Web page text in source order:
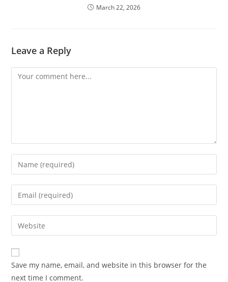
March 22, 2026
Leave a Reply
Save my name, email, and website in this browser for the
next time I comment.